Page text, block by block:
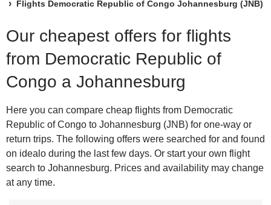
Flights Democratic Republic of Congo Johannesburg (JNB)
Our cheapest offers for flights
from Democratic Republic of
Congo a Johannesburg
Here you can compare cheap flights from Democratic
Republic of Congo to Johannesburg (JNB) for one-way or
return trips. The following offers were searched for and found
on idealo during the last few days. Or start your own flight
search to Johannesburg. Prices and availability may change
at any time.